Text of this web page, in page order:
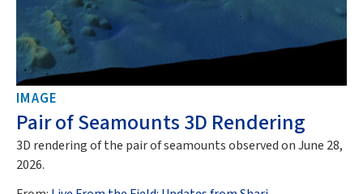
IMAGE
Pair of Seamounts 3D Rendering
3D rendering of the pair of seamounts observed on June 28,
2026.